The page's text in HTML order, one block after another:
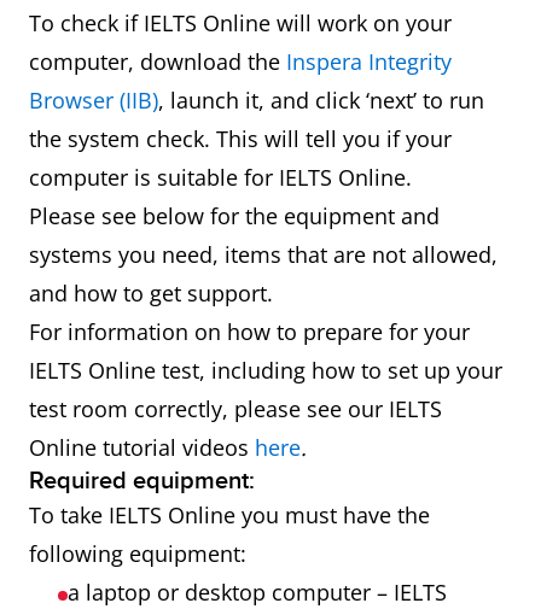
To check if IELTS Online will work on your
computer, download the Inspera Integrity
Browser (IIB), launch it, and click ‘next’ to run
the system check. This will tell you if your
computer is suitable for IELTS Online.
Please see below for the equipment and
systems you need, items that are not allowed,
and how to get support.
For information on how to prepare for your
IELTS Online test, including how to set up your
test room correctly, please see our IELTS
Online tutorial videos here.
Required equipment:
To take IELTS Online you must have the
following equipment:
a laptop or desktop computer – IELTS